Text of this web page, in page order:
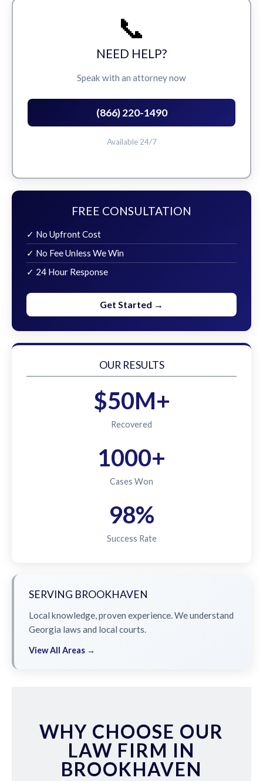
📞
NEED HELP?
Speak with an attorney now
(866) 220-1490
Available 24/7
FREE CONSULTATION
✓ No Upfront Cost
✓ No Fee Unless We Win
✓ 24 Hour Response
Get Started →
OUR RESULTS
$50M+
Recovered
1000+
Cases Won
98%
Success Rate
SERVING BROOKHAVEN
Local knowledge, proven experience. We understand
Georgia laws and local courts.
View All Areas →
WHY CHOOSE OUR
LAW FIRM IN
BROOKHAVEN